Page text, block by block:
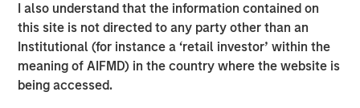
I also understand that the information contained on
this site is not directed to any party other than an
Institutional (for instance a ‘retail investor’ within the
meaning of AIFMD) in the country where the website is
being accessed.
returned 16.94% in 2025 versus 21.60% for the MSCI
World Index. In MSCI’s sector-neutral framework, which
strips out sector weight differences to isolate the factor
more cleanly, World quality trailed its parent benchmark
by -5.67%.